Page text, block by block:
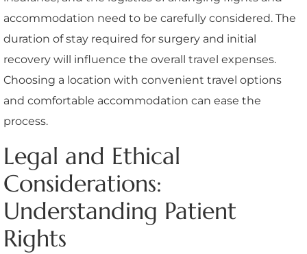
accommodation need to be carefully considered. The
duration of stay required for surgery and initial
recovery will influence the overall travel expenses.
Choosing a location with convenient travel options
and comfortable accommodation can ease the
process.
Legal and Ethical
Considerations:
Understanding Patient
Rights